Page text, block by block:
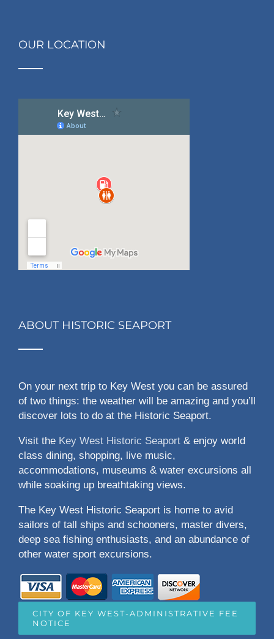
OUR LOCATION
ABOUT HISTORIC SEAPORT
On your next trip to Key West you can be assured
of two things: the weather will be amazing and you’ll
discover lots to do at the Historic Seaport.
Visit the Key West Historic Seaport & enjoy world
class dining, shopping, live music,
accommodations, museums & water excursions all
while soaking up breathtaking views.
The Key West Historic Seaport is home to avid
sailors of tall ships and schooners, master divers,
deep sea fishing enthusiasts, and an abundance of
other water sport excursions.
CITY OF KEY WEST-ADMINISTRATIVE FEE
NOTICE